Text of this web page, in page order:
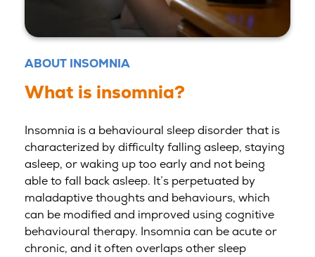
ABOUT INSOMNIA
What is insomnia?
Insomnia is a behavioural sleep disorder that is
characterized by difficulty falling asleep, staying
asleep, or waking up too early and not being
able to fall back asleep. It’s perpetuated by
maladaptive thoughts and behaviours, which
can be modified and improved using cognitive
behavioural therapy. Insomnia can be acute or
chronic, and it often overlaps other sleep